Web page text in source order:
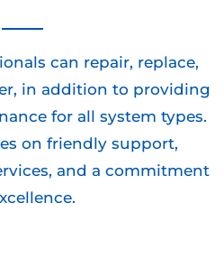
can repair, replace,
in addition to providing
for all system types.
on friendly support,
and a commitment